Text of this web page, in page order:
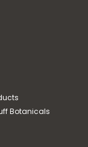
Botanicals